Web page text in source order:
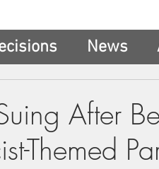
News
After
Themed